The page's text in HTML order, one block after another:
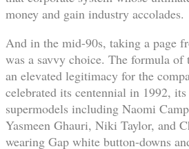
money and gain industry accolades.
And in the mid-90s, taking a page
was a savvy choice. The formula of
an elevated legitimacy for the
celebrated its centennial in 1992, its
supermodels including Naomi
Yasmeen Ghauri, Niki Taylor, and
wearing Gap white button-downs